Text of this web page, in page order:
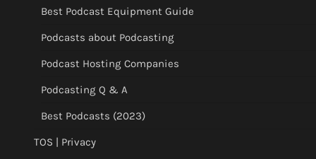
Best Podcast Equipment Guide
Podcasts about Podcasting
Podcast Hosting Companies
Podcasting Q & A
Best Podcasts (2023)
TOS | Privacy